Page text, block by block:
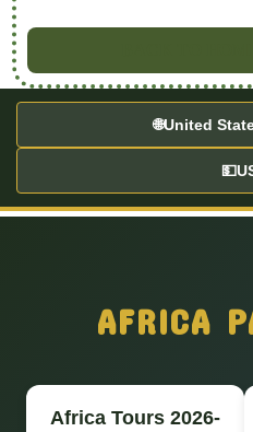
🌐United
💵
AFRICA
Africa Tours 2026-